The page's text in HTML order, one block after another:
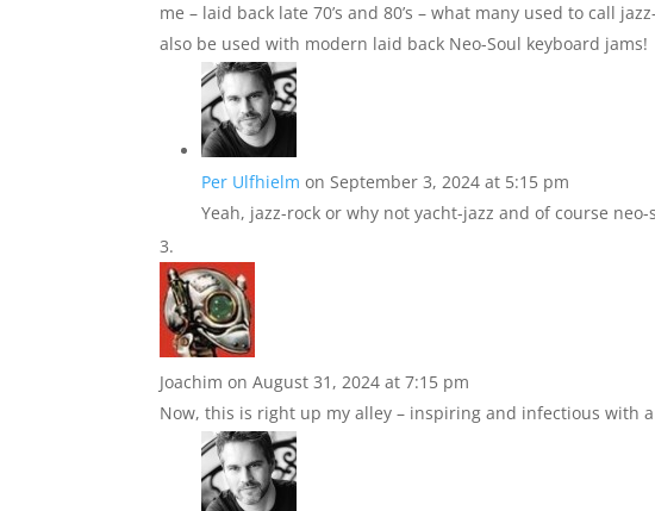
me – laid back late 70’s and 80’s – what many used to call
also be used with modern laid back Neo-Soul keyboard jams!
Per Ulfhielm on September 3, 2024 at 5:15 pm
Yeah, jazz-rock or why not yacht-jazz and of course
Joachim on August 31, 2024 at 7:15 pm
Now, this is right up my alley – inspiring and infectious with